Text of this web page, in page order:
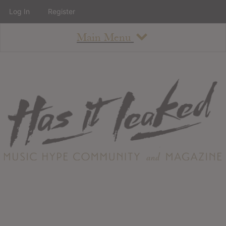
Main Menu
About
Staff
Contact
Albums
Log In Register